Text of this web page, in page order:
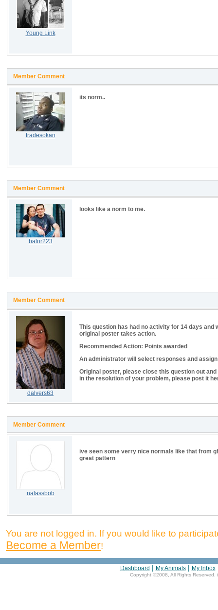
Young Link
Member Comment
tradesokan
its norm..
Member Comment
balor223
looks like a norm to me.
Member Comment
dalvers63
This question has had no activity for 14 days
original poster takes action.
Recommended Action: Points awarded
An administrator will select responses and
Original poster, please close this question out
in the resolution of your problem, please post it
Member Comment
nalassbob
ive seen some verry nice normals like that from
great pattern
You are not logged in. If you would like to
Become a Member!
Dashboard | My Animals| My Inbox
Copyright ©2008, All Rights Reserved.